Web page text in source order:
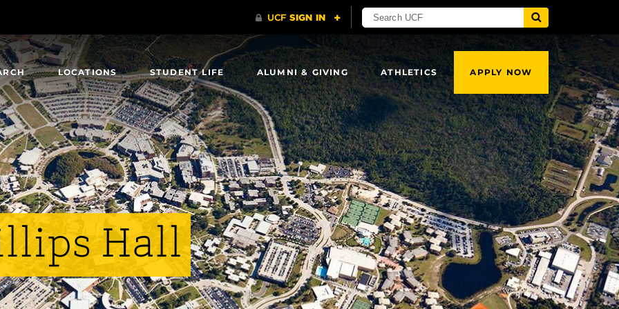
LOCATIONS STUDENT LIFE ALUMNI & GIVING ATHLETICS APPLY NOW
Hall